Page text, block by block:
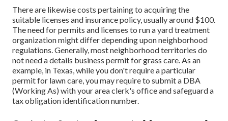
There are likewise costs pertaining to acquiring the
suitable licenses and insurance policy, usually around $100.
The need for permits and licenses to run a yard treatment
organization might differ depending upon neighborhood
regulations. Generally, most neighborhood territories do
not need a details business permit for grass care. As an
example, in Texas, while you don't require a particular
permit for lawn care, you may require to submit a DBA
(Working As) with your area clerk's office and safeguard a
tax obligation identification number.